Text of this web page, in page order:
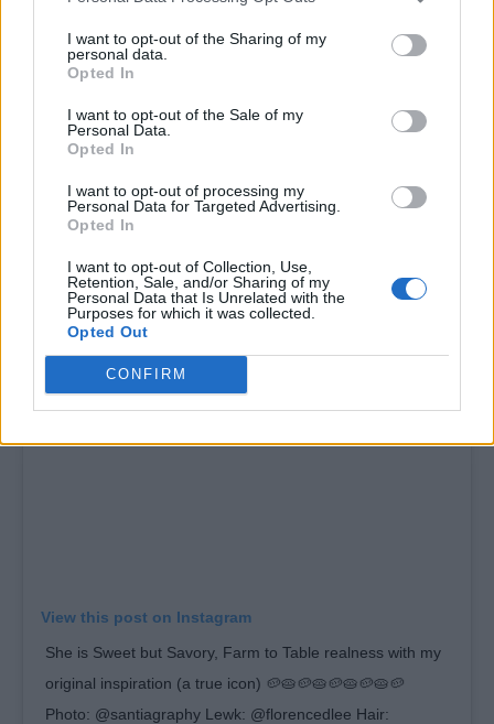
I want to opt-out of the Sharing of my
personal data.
Opted In
I want to opt-out of the Sale of my
Personal Data.
Opted In
I want to opt-out of processing my
Personal Data for Targeted Advertising.
Opted In
I want to opt-out of Collection, Use,
Retention, Sale, and/or Sharing of my
Personal Data that Is Unrelated with the
Purposes for which it was collected.
Opted Out
CONFIRM
“Until being on RuPaul’s Drag Race, I never
and taking care of things meant. I learned on
that show how important “loving yourself” is
and I don’t think I have ever loved myself.
View this post on Instagram
She is Sweet but Savory, Farm to Table realness with my
original inspiration (a true icon) 🥔🥧🥔🥧🥔🥧🥔🥧🥔
Photo: @santiagraphy Lewk: @florencedlee Hair: